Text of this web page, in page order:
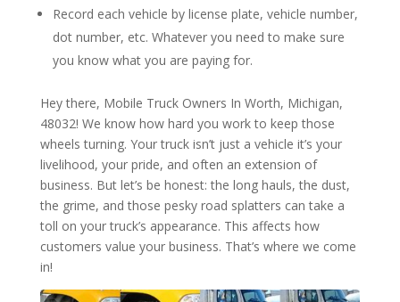
Record each vehicle by license plate, vehicle number,
dot number, etc. Whatever you need to make sure
you know what you are paying for.
Hey there, Mobile Truck Owners In Worth, Michigan,
48032! We know how hard you work to keep those
wheels turning. Your truck isn’t just a vehicle it’s your
livelihood, your pride, and often an extension of
business. But let’s be honest: the long hauls, the dust,
the grime, and those pesky road splatters can take a
toll on your truck’s appearance. This affects how
customers value your business. That’s where we come
in!